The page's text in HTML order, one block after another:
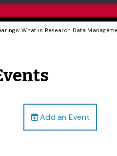
What is Research Data
Add an Event